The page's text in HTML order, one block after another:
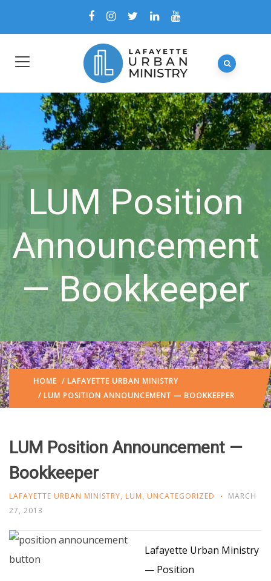
LUM Position
Announcement
— Bookkeeper
HOME / LAFAYETTE URBAN MINISTRY
/ LUM POSITION ANNOUNCEMENT — BOOKKEEPER
LUM Position Announcement —
Bookkeeper
LAFAYETTE URBAN MINISTRY, LUM, UNCATEGORIZED
MARCH
27, 2013
Lafayette Urban Ministry
— Position